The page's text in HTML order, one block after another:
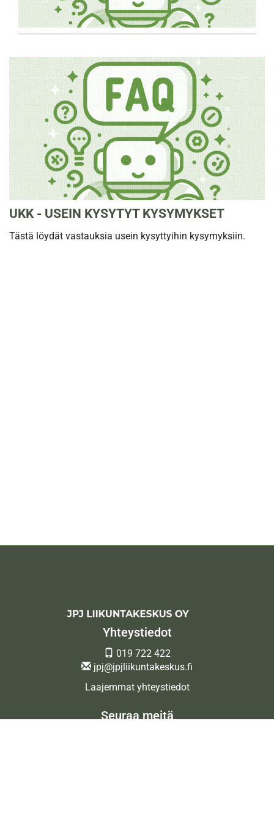
UKK - USEIN KYSYTYT KYSYMYKSET
Tästä löydät vastauksia usein kysyttyihin kysymyksiin.
Yhteystiedot
019 722 422
jpj@jpjliikuntakeskus.fi
Laajemmat yhteystiedot
Seuraa meitä